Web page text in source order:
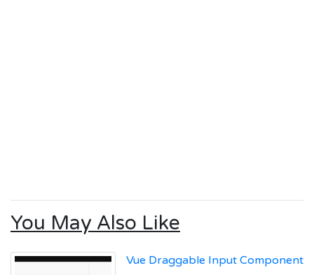
You May Also Like
Vue Draggable Input Component